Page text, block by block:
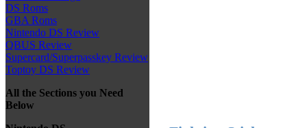
DS Roms
GBA Roms
Nintendo DS Review
QBUS Review
Supercard/Superpasskey Review
Toptoy DS Review
All the Sections you Need
Below